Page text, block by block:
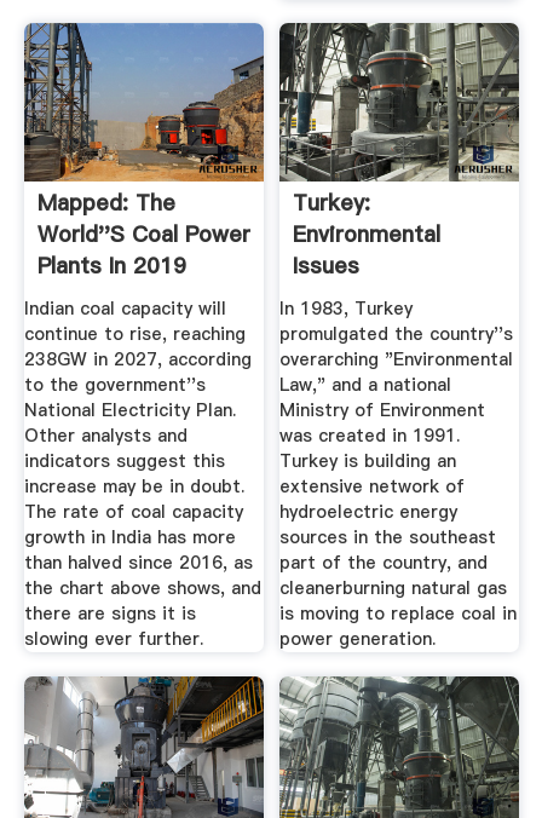
Mapped: The
World''s Coal Power
Plants In 2019
Indian coal capacity will
continue to rise, reaching
238GW in 2027, according
to the government''s
National Electricity Plan.
Other analysts and
indicators suggest this
increase may be in doubt.
The rate of coal capacity
growth in India has more
than halved since 2016, as
the chart above shows, and
there are signs it is
slowing ever further.
Turkey:
Environmental
Issues
In 1983, Turkey
promulgated the country''s
overarching "Environmental
Law," and a national
Ministry of Environment
was created in 1991.
Turkey is building an
extensive network of
hydroelectric energy
sources in the southeast
part of the country, and
cleanerburning natural gas
is moving to replace coal in
power generation.